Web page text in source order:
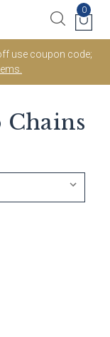
use coupon code;
0
Chains